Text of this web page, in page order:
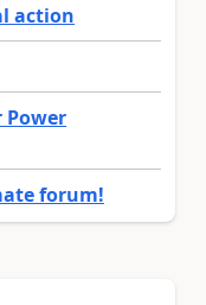
action
Power
forum!